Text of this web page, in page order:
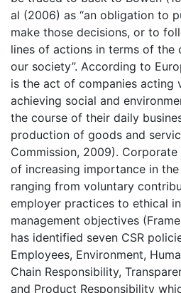
al (2006) as “an obligation to
make those decisions, or to
lines of actions in terms of the
our society”. According to
is the act of companies acting
achieving social and
the course of their daily
production of goods and
Commission, 2009).
of increasing importance in
ranging from voluntary
employer practices to ethical
management objectives
has identified seven CSR
Employees, Environment,
Chain Responsibility,
and Product Responsibility